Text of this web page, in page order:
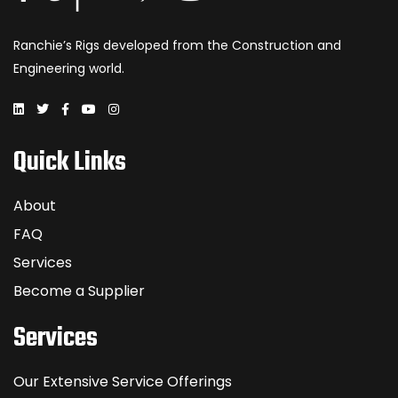
Ranchie’s Rigs developed from the Construction and
Engineering world.
Quick Links
About
FAQ
Services
Become a Supplier
Services
Our Extensive Service Offerings